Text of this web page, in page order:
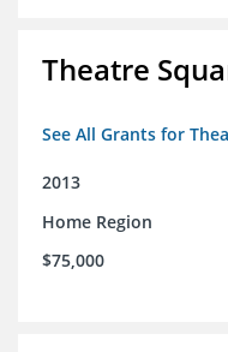
Theatre
See All Grants for
2013
Home Region
$75,000